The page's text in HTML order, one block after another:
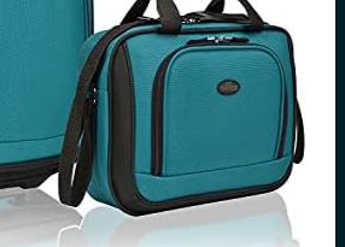
No products in the cart.